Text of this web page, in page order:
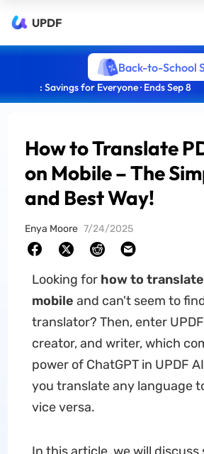
UPDF
Back-to-School
: Savings for Everyone · Ends Sep 8
How to Translate
on Mobile – The
and Best Way!
Enya Moore 7/24/2025
Looking for how to
mobile and can't seem to
translator? Then, enter UPDF
creator, and writer, which
power of ChatGPT in UPDF
you translate any language
vice versa.